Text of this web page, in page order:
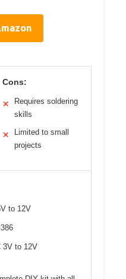
Cons:
✕
Requires soldering
skills
✕
Limited to small
projects
to 12V
3V to 12V